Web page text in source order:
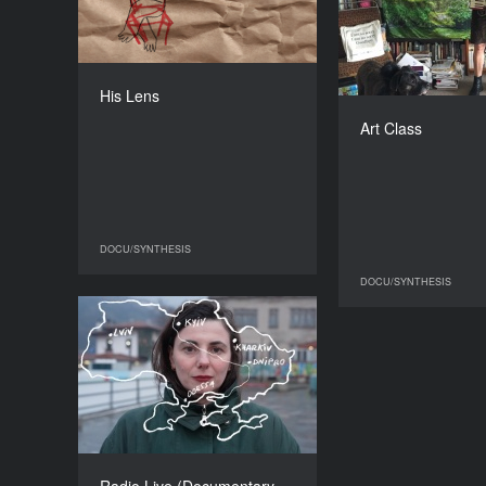
His Lens
DOCU/SYNTHESIS
COUNTRY
United Kingdom
DIRECTOR
Art Class
DOCU/SYNTHESIS
​​Radio Live (Documentary
performance)
COUNTRY
France
DIRECTOR
Aurélie Charon